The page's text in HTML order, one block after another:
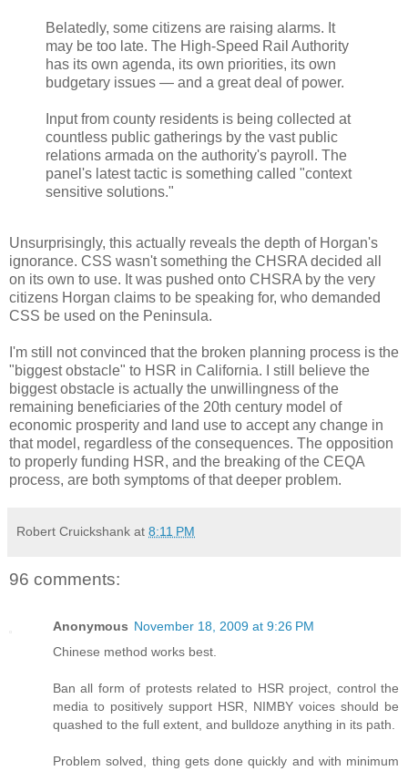
Belatedly, some citizens are raising alarms. It
may be too late. The High-Speed Rail Authority
has its own agenda, its own priorities, its own
budgetary issues — and a great deal of power.
Input from county residents is being collected at
countless public gatherings by the vast public
relations armada on the authority's payroll. The
panel's latest tactic is something called "context
sensitive solutions."
Unsurprisingly, this actually reveals the depth of Horgan's
ignorance. CSS wasn't something the CHSRA decided all
on its own to use. It was pushed onto CHSRA by the very
citizens Horgan claims to be speaking for, who demanded
CSS be used on the Peninsula.
I'm still not convinced that the broken planning process is the
"biggest obstacle" to HSR in California. I still believe the
biggest obstacle is actually the unwillingness of the
remaining beneficiaries of the 20th century model of
economic prosperity and land use to accept any change in
that model, regardless of the consequences. The opposition
to properly funding HSR, and the breaking of the CEQA
process, are both symptoms of that deeper problem.
Robert Cruickshank at 8:11 PM
96 comments:
Anonymous November 18, 2009 at 9:26 PM
Chinese method works best.
Ban all form of protests related to HSR project, control the
media to positively support HSR, NIMBY voices should be
quashed to the full extent, and bulldoze anything in its path.
Problem solved, thing gets done quickly and with minimum